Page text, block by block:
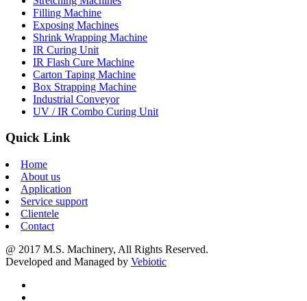
Filling Machine
Exposing Machines
Shrink Wrapping Machine
IR Curing Unit
IR Flash Cure Machine
Carton Taping Machine
Box Strapping Machine
Industrial Conveyor
UV / IR Combo Curing Unit
Quick Link
Home
About us
Application
Service support
Clientele
Contact
@ 2017 M.S. Machinery, All Rights Reserved.
Developed and Managed by Vebiotic